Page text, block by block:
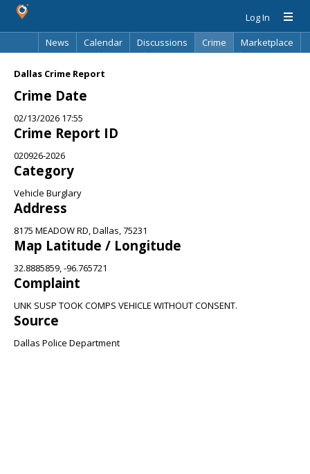
Log In
News
Calendar Discussions Crime
Marketplace
Dallas Crime Report
Crime Date
02/13/2026 17:55
Crime Report ID
020926-2026
Category
Vehicle Burglary
Address
8175 MEADOW RD, Dallas, 75231
Map Latitude / Longitude
32.8885859, -96.765721
Complaint
UNK SUSP TOOK COMPS VEHICLE WITHOUT CONSENT.
Source
Dallas Police Department